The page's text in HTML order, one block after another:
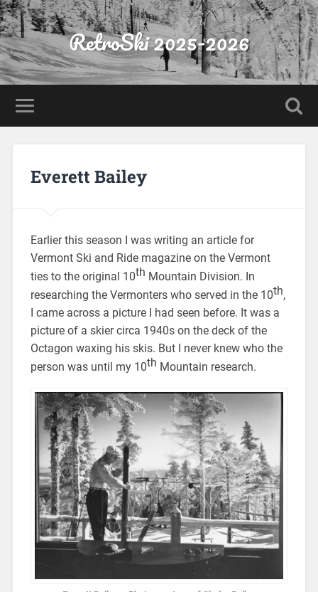
RetroSki 2025-2026
Everett Bailey
Earlier this season I was writing an article for
Vermont Ski and Ride magazine on the Vermont
ties to the original 10th Mountain Division. In
researching the Vermonters who served in the 10th,
I came across a picture I had seen before. It was a
picture of a skier circa 1940s on the deck of the
Octagon waxing his skis. But I never knew who the
person was until my 10th Mountain research.